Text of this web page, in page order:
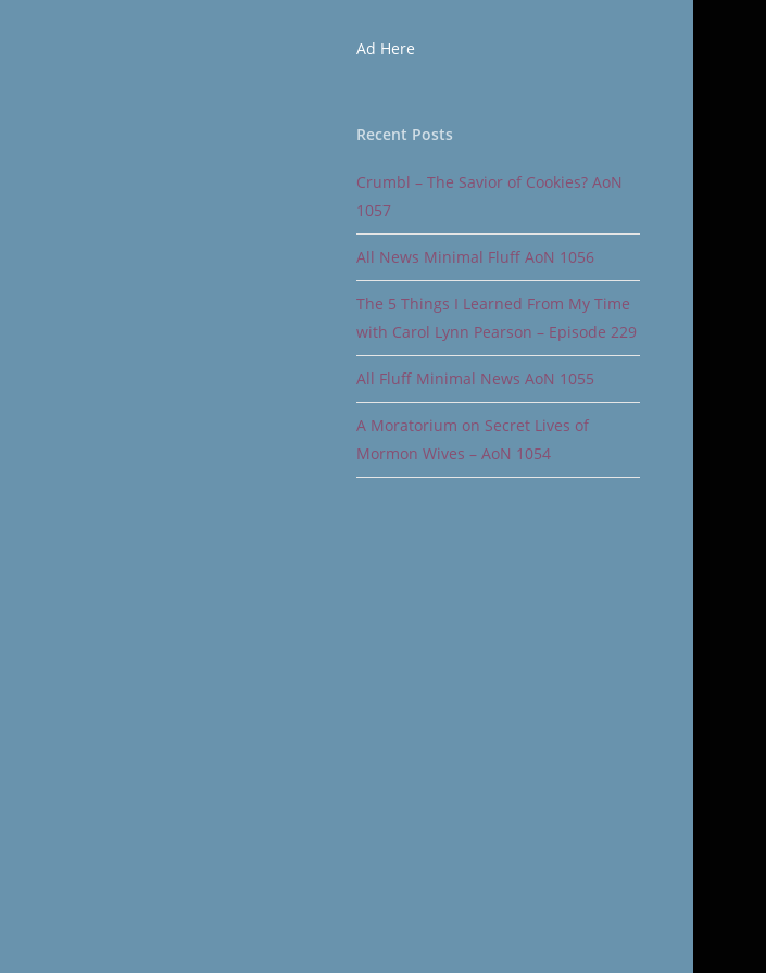
Ad Here
Recent Posts
Crumbl – The Savior of Cookies? AoN
1057
All News Minimal Fluff AoN 1056
The 5 Things I Learned From My Time
with Carol Lynn Pearson – Episode 229
All Fluff Minimal News AoN 1055
A Moratorium on Secret Lives of
Mormon Wives – AoN 1054